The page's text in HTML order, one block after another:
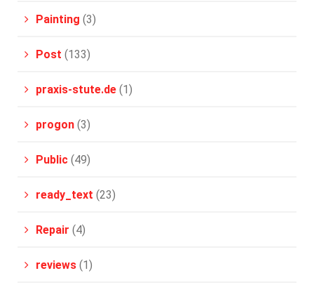
Painting (3)
Post (133)
praxis-stute.de (1)
progon (3)
Public (49)
ready_text (23)
Repair (4)
reviews (1)